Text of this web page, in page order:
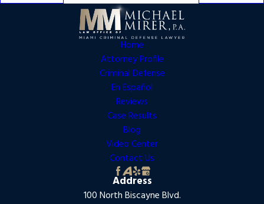
Home
Attorney Profile
Criminal Defense
En Español
Reviews
Case Results
Blog
Video Center
Contact Us
Address
100 North Biscayne Blvd.